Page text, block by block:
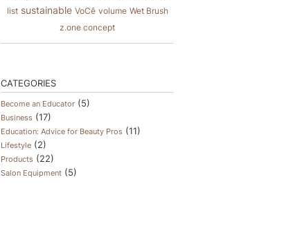
list sustainable VoCê volume Wet Brush
z.one concept
CATEGORIES
Become an Educator (5)
Business (17)
Education: Advice for Beauty Pros (11)
Lifestyle (2)
Products (22)
Salon Equipment (5)